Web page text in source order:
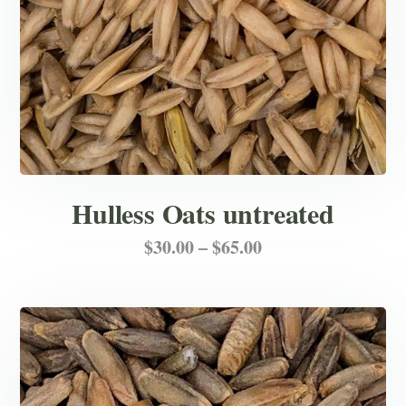
the
product
page
Hulless Oats untreated
$30.00–$65.00Price
$30.00
through
$65.00
This
has
multiple
variants.
The